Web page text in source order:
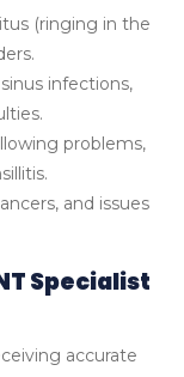
(ringing in the
infections,
problems,
and issues
Specialist
accurate